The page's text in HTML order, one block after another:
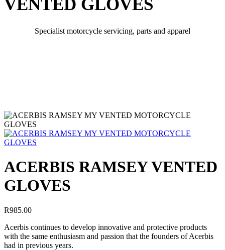
VENTED GLOVES
Specialist motorcycle servicing, parts and apparel
ACERBIS RAMSEY VENTED
GLOVES
R985.00
Acerbis continues to develop innovative and protective products
with the same enthusiasm and passion that the founders of Acerbis
had in previous years.